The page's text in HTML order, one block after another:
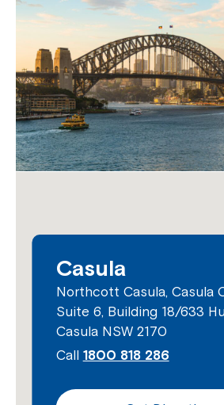
Casula
Northcott Casula, Casula
Suite 6, Building 18/633
Casula NSW 2170
Call 1800 818 286